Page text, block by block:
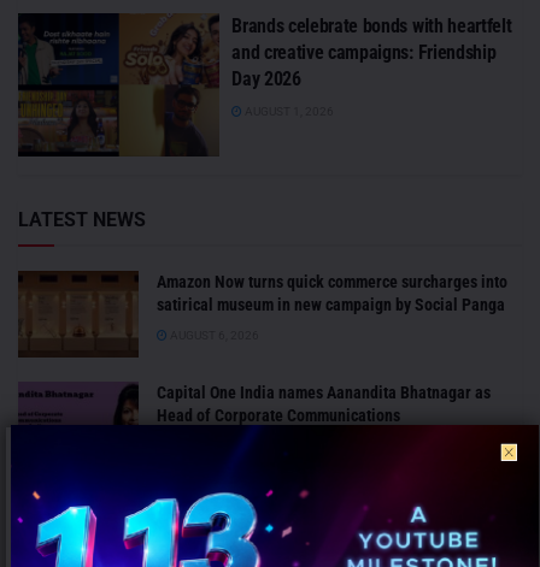
Brands celebrate bonds with heartfelt
and creative campaigns: Friendship
Day 2026
LATEST NEWS
Amazon Now turns quick commerce surcharges into
satirical museum in new campaign by Social Panga
Capital One India names Aanandita Bhatnagar as
Head of Corporate Communications
ANALYSIS